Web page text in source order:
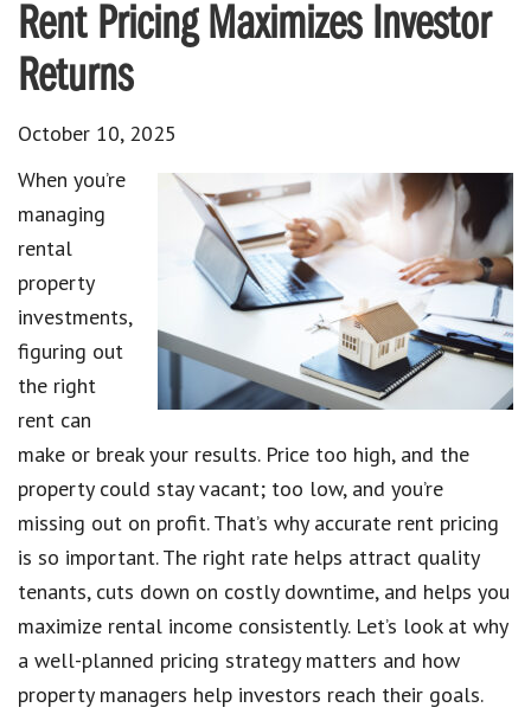
Rent Pricing Maximizes Investor
Returns
October 10, 2025
When you’re
managing
rental
property
investments,
figuring out
the right
rent can
make or break your results. Price too high, and the
property could stay vacant; too low, and you’re
missing out on profit. That’s why accurate rent pricing
is so important. The right rate helps attract quality
tenants, cuts down on costly downtime, and helps you
maximize rental income consistently. Let’s look at why
a well-planned pricing strategy matters and how
property managers help investors reach their goals.